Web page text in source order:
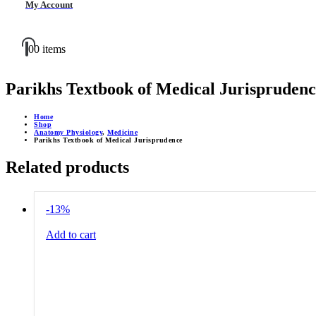
My Account
00 items
Parikhs Textbook of Medical
Home
Shop
Anatomy Physiology, Medicine
Parikhs Textbook of Medical Jurisprudence
Related products
-13%
Add to cart